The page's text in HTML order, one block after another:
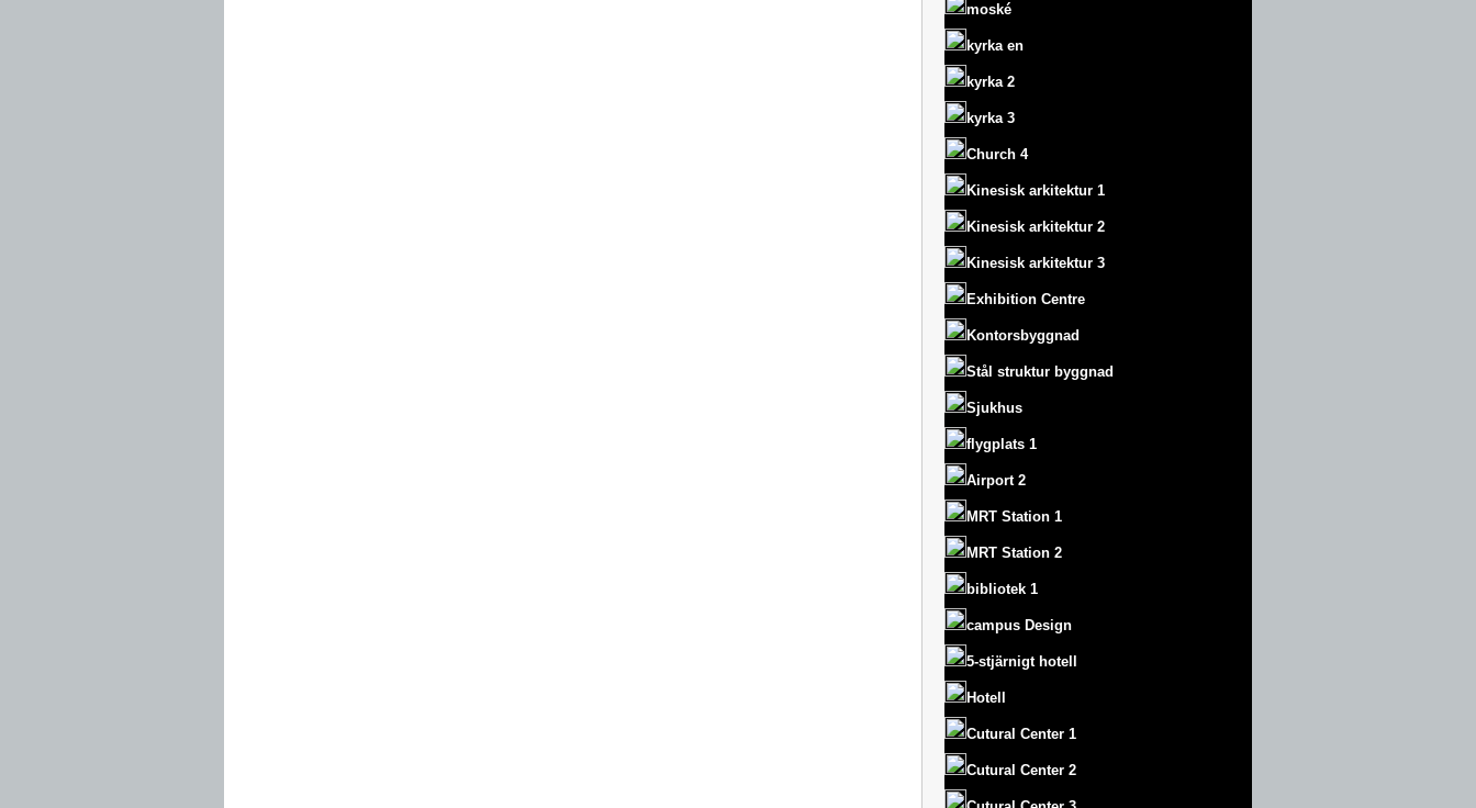
moské
kyrka en
kyrka 2
kyrka 3
Church 4
Kinesisk arkitektur 1
Kinesisk arkitektur 2
Kinesisk arkitektur 3
Exhibition Centre
Kontorsbyggnad
Stål struktur byggnad
Sjukhus
flygplats 1
Airport 2
MRT Station 1
MRT Station 2
bibliotek 1
campus Design
5-stjärnigt hotell
Hotell
Cutural Center 1
Cutural Center 2